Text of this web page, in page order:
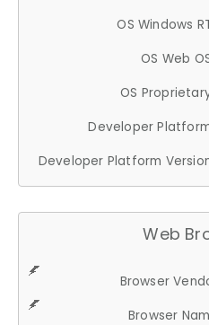
OS Windows
OS Web
OS
Developer
Developer Platform
Web
Browser
Browser